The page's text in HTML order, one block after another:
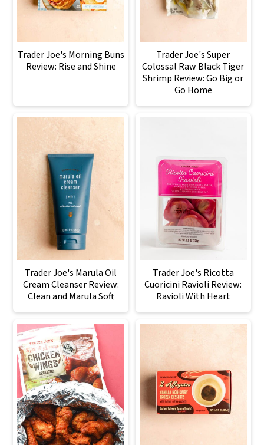
Trader Joe's Morning Buns
Review: Rise and Shine
Trader Joe's Super
Colossal Raw Black Tiger
Shrimp Review: Go Big or
Go Home
Trader Joe's Marula Oil
Cream Cleanser Review:
Clean and Marula Soft
Trader Joe's Ricotta
Cuoricini Ravioli Review:
Ravioli With Heart